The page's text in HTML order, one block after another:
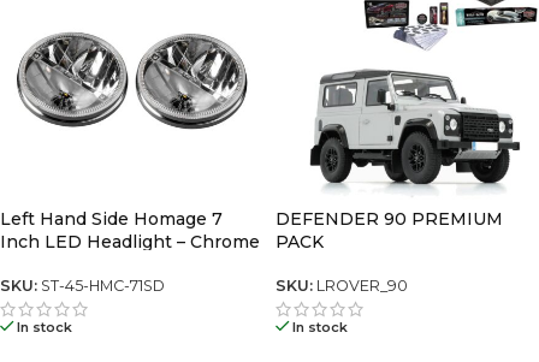
BRAND -
Left Hand Side Homage 7
Inch LED Headlight – Chrome
SKU: ST-45-HMC-71SD
In stock
DEFENDER 90 PREMIUM
PACK
SKU: LROVER_90
In stock